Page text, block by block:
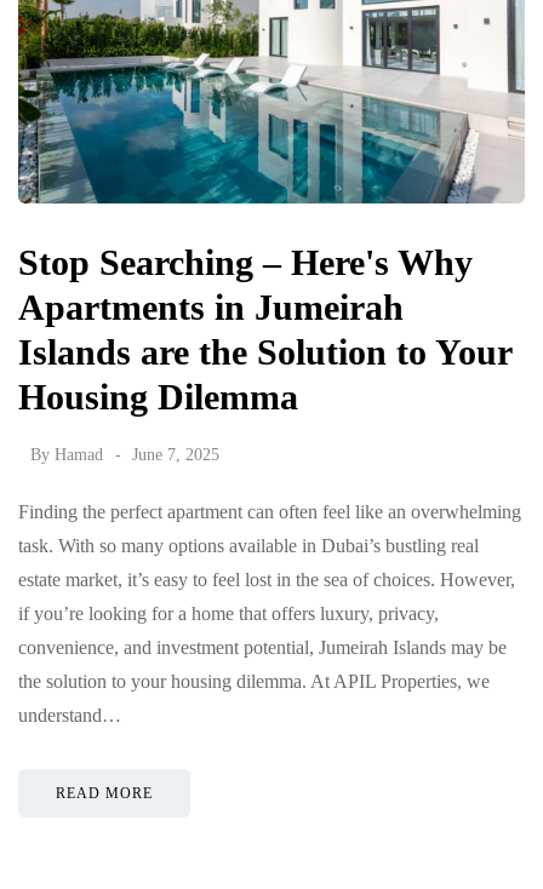
Stop Searching – Here's Why
Apartments in Jumeirah
Islands are the Solution to Your
Housing Dilemma
By Hamad June 7, 2025
Finding the perfect apartment can often feel like an overwhelming
task. With so many options available in Dubai’s bustling real
estate market, it’s easy to feel lost in the sea of choices. However,
if you’re looking for a home that offers luxury, privacy,
convenience, and investment potential, Jumeirah Islands may be
the solution to your housing dilemma. At APIL Properties, we
understand…
READ MORE